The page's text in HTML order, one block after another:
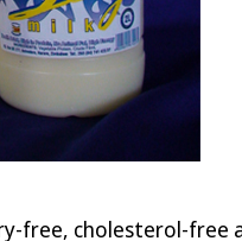
free, cholesterol-free